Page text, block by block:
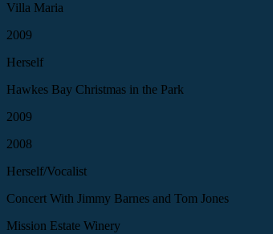
Villa Maria
2009
Herself
Hawkes Bay Christmas in the Park
2009
2008
Herself/Vocalist
Concert With Jimmy Barnes and Tom Jones
Mission Estate Winery